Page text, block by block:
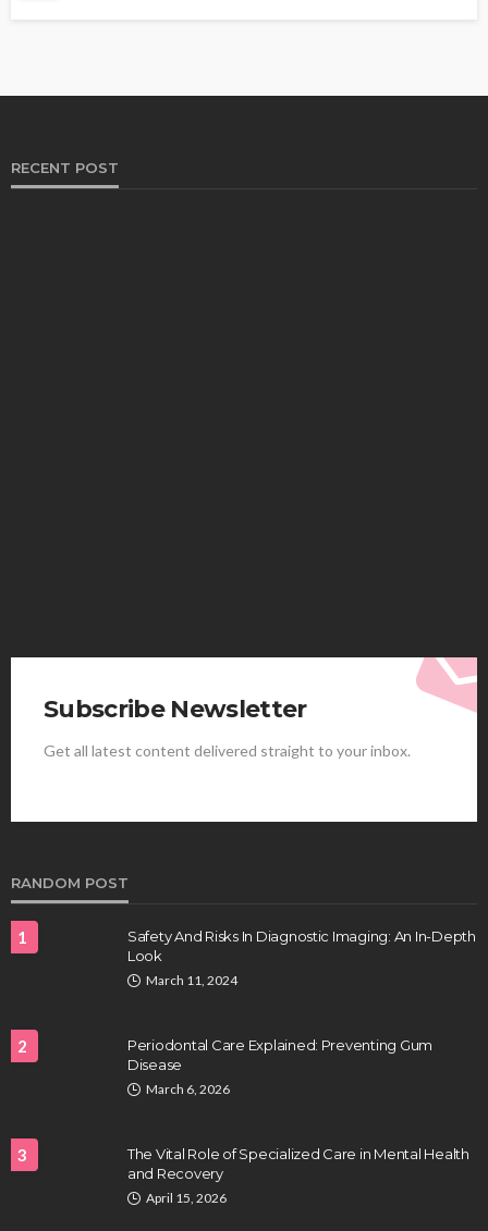
RECENT POST
HEALTH
tastes and hits better
July 31, 2026
Subscribe Newsletter
Get all latest content delivered straight to your inbox.
RANDOM POST
1
Safety And Risks In Diagnostic Imaging: An In-Depth
Look
March 11, 2024
2
Periodontal Care Explained: Preventing Gum
Disease
March 6, 2026
3
The Vital Role of Specialized Care in Mental Health
and Recovery
April 15, 2026